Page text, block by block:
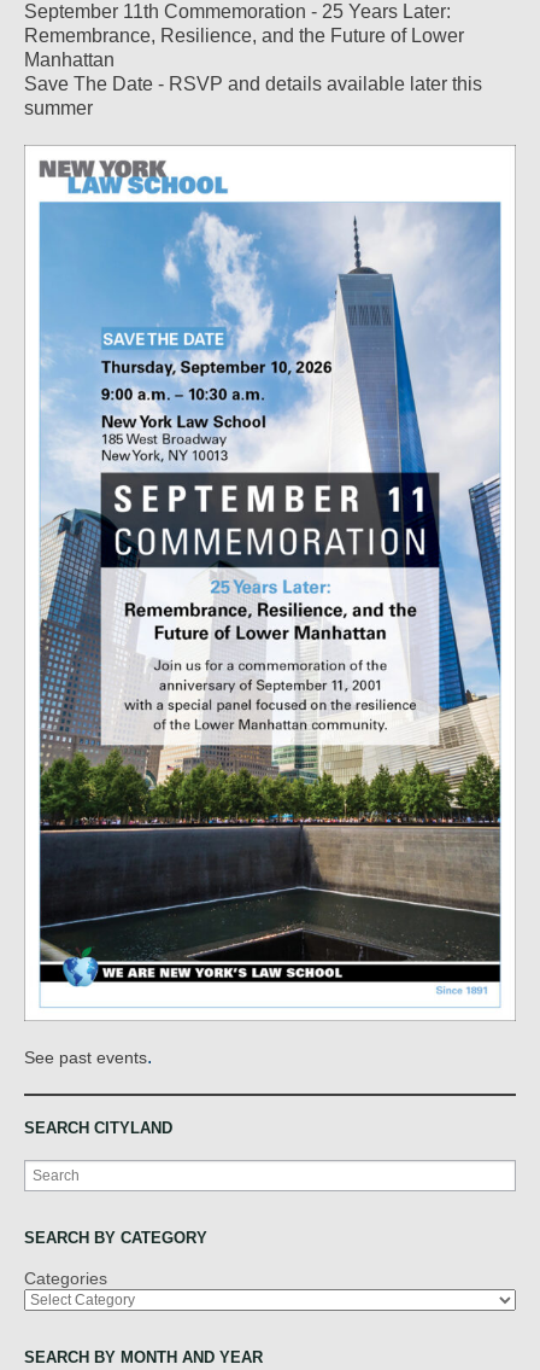
September 11th Commemoration - 25 Years Later:
Remembrance, Resilience, and the Future of Lower
Manhattan
Save The Date - RSVP and details available later this
summer
See past events.
SEARCH CITYLAND
Search
SEARCH BY CATEGORY
Categories
SEARCH BY MONTH AND YEAR